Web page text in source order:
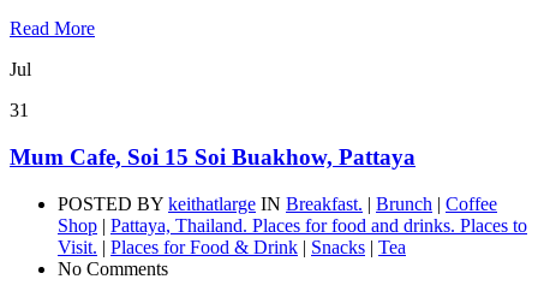
Read More
Jul
31
Mum Cafe, Soi 15 Soi Buakhow, Pattaya
POSTED BY keithatlarge IN Breakfast. | Brunch | Coffee
Shop | Pattaya, Thailand. Places for food and drinks. Places to
Visit. | Places for Food & Drink | Snacks | Tea
No Comments